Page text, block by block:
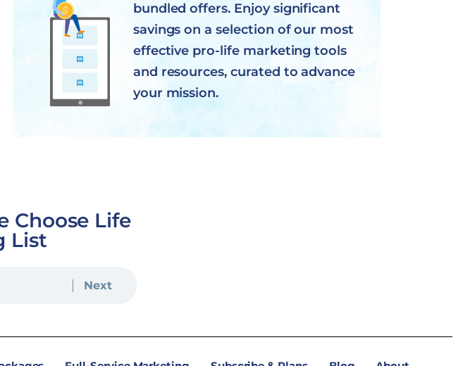
bundled offers. Enjoy significant
savings on a selection of our most
effective pro-life marketing tools
and resources, curated to advance
your mission.
Choose Life
List